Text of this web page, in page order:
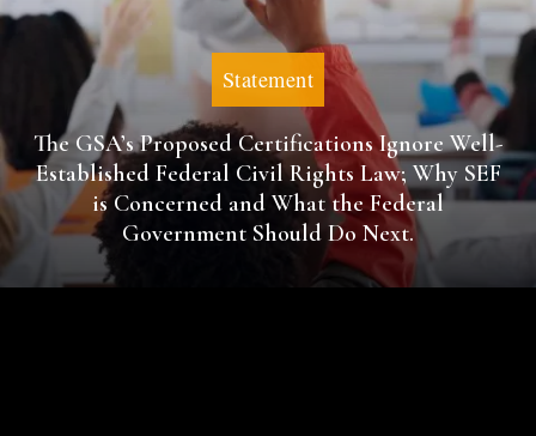
Statement
The GSA’s Proposed Certifications Ignore Well-
Established Federal Civil Rights Law; Why SEF
is Concerned and What the Federal
Government Should Do Next.